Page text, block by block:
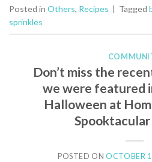
Posted in Others, Recipes | Tagged
sprinkles
Don’t miss the
we were featured
Halloween at
Spooktacular
POSTED ONOCTOBER